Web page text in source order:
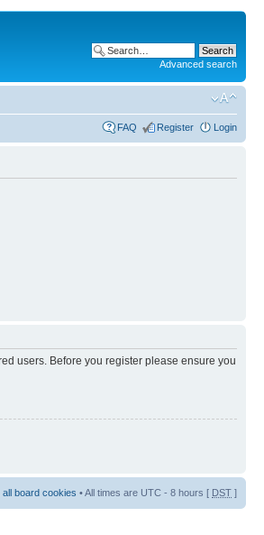
Advanced search
FAQ Register Login
users. Before you register please ensure you
all board cookies • All times are UTC - 8 hours [ DST ]